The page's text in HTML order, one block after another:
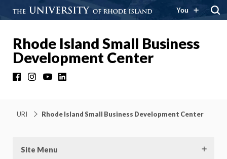
You
Rhode Island Small Business
Development Center
FacebookInstagramYouTube
URI Rhode Island Small Business Development Center
Site Menu